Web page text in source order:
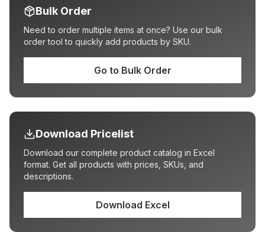
Bulk Order
Need to order multiple items at once? Use our bulk
order tool to quickly add products by SKU.
Go to Bulk Order
Download Pricelist
Download our complete product catalog in Excel
format. Get all products with prices, SKUs, and
descriptions.
Download Excel